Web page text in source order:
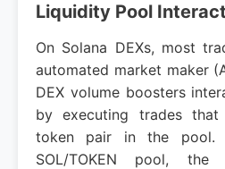
Liquidity Pool
On Solana DEXs, most
automated market maker
DEX volume boosters
by executing trades
token pair in the pool.
SOL/TOKEN pool, the